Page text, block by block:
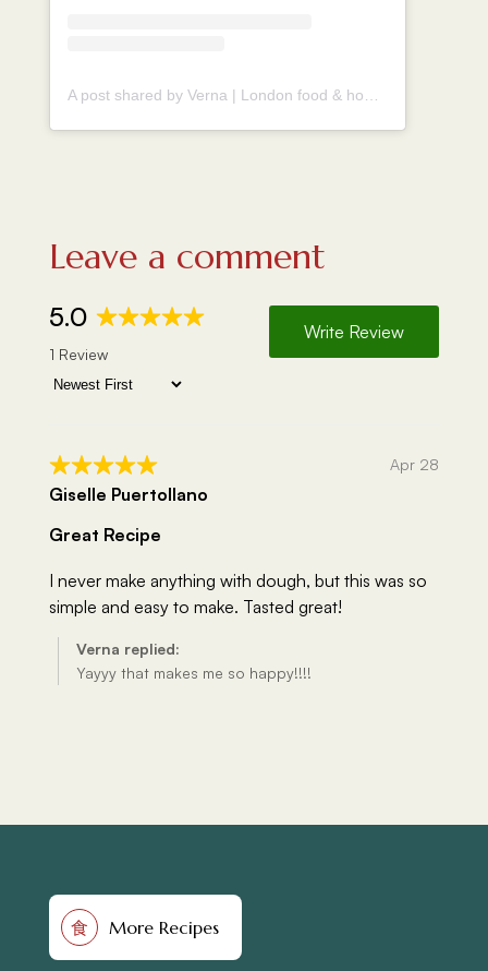
A post shared by Verna | London food & homecook (@vernahungrybanana)
Leave a comment
食 More Recipes